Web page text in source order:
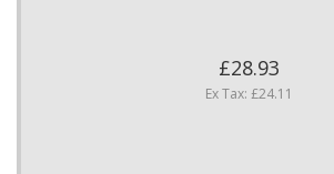
£28.93
Ex Tax: £24.11